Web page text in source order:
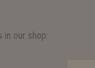
our shop: